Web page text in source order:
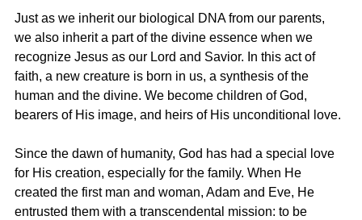
Just as we inherit our biological DNA from our parents,
we also inherit a part of the divine essence when we
recognize Jesus as our Lord and Savior. In this act of
faith, a new creature is born in us, a synthesis of the
human and the divine. We become children of God,
bearers of His image, and heirs of His unconditional love.
Since the dawn of humanity, God has had a special love
for His creation, especially for the family. When He
created the first man and woman, Adam and Eve, He
entrusted them with a transcendental mission: to be